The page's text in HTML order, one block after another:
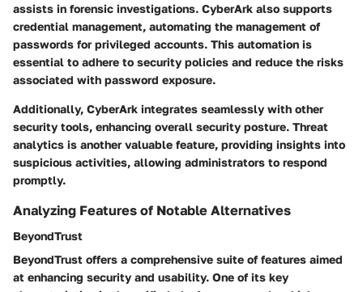
assists in forensic investigations. CyberArk also supports
credential management, automating the management of
passwords for privileged accounts. This automation is
essential to adhere to security policies and reduce the risks
associated with password exposure.
Additionally, CyberArk integrates seamlessly with other
security tools, enhancing overall security posture. Threat
analytics is another valuable feature, providing insights into
suspicious activities, allowing administrators to respond
promptly.
Analyzing Features of Notable Alternatives
BeyondTrust
BeyondTrust offers a comprehensive suite of features aimed
at enhancing security and usability. One of its key